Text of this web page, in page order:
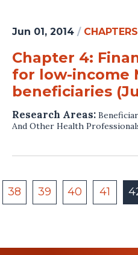
Jun 01, 2014 / CHAPTERS
Chapter 4:
for low-income
beneficiaries
Research Areas:
And Other Health
38 39 40 41